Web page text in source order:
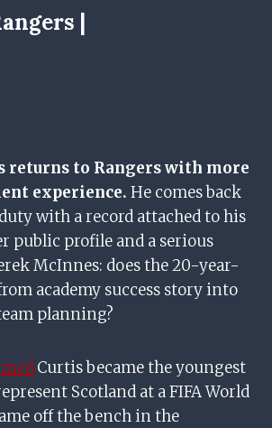
|
returns to Rangers with more
experience. He comes back
with a record attached to his
public profile and a serious
McInnes: does the 20-year-
academy success story into
planning?
Curtis became the youngest
Scotland at a FIFA World
off the bench in the